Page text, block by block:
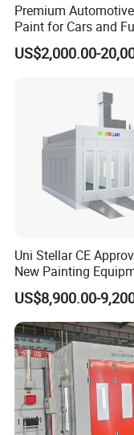
Premium
Paint for Cars and
US$2,000.00-
Uni Stellar CE
New Painting
Wood Doors Spray
and Baking Room
Competitive Price
US$8,900.00-